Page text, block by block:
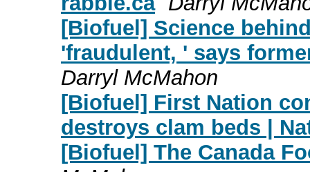
[Biofuel] Science
'fraudulent, ' says
Darryl McMahon
[Biofuel] First Nation
destroys clam beds |
[Biofuel] The Canada